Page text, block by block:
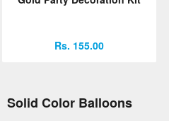
Rs. 155.00
Solid Color Balloons